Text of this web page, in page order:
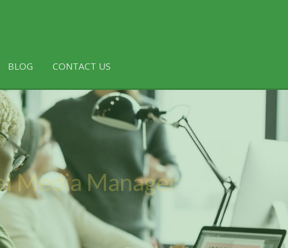
BLOG CONTACT US
Media Manager